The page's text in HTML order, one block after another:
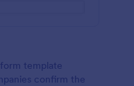
template
confirm the